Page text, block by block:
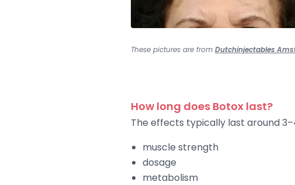
These pictures are from Dutchinjectables
How long does Botox last?
The effects typically last around
muscle strength
dosage
metabolism